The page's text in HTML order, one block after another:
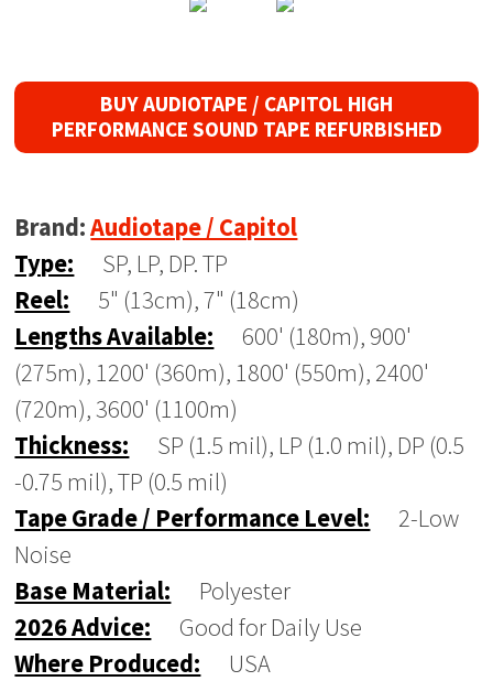
BUY AUDIOTAPE / CAPITOL HIGH
PERFORMANCE SOUND TAPE REFURBISHED
Brand:Audiotape / Capitol
Type:
SP, LP, DP. TP
Reel:
5" (13cm), 7" (18cm)
Lengths Available:
600' (180m), 900'
(275m), 1200' (360m), 1800' (550m), 2400'
(720m), 3600' (1100m)
Thickness:
SP (1.5 mil), LP (1.0 mil), DP (0.5
-0.75 mil), TP (0.5 mil)
Tape Grade / Performance Level:
2-Low
Noise
Base Material:
Polyester
2026 Advice:
Good for Daily Use
Where Produced:
USA